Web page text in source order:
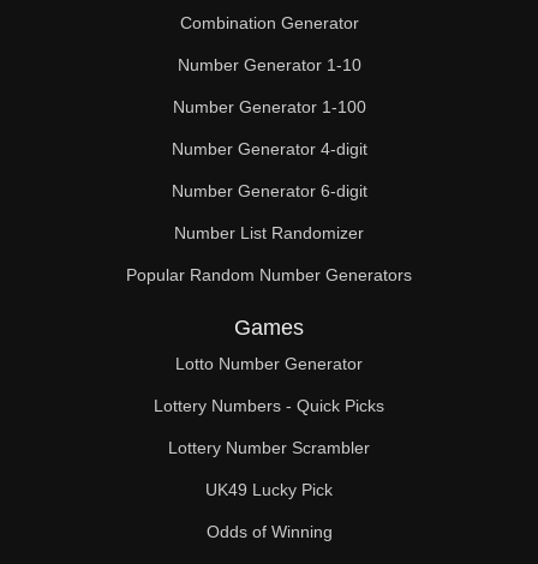
Combination Generator
Number Generator 1-10
Number Generator 1-100
Number Generator 4-digit
Number Generator 6-digit
Number List Randomizer
Popular Random Number Generators
Games
Lotto Number Generator
Lottery Numbers - Quick Picks
Lottery Number Scrambler
UK49 Lucky Pick
Odds of Winning